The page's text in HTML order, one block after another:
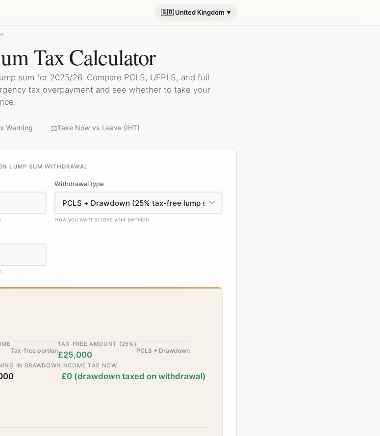
🇬🇧 United Kingdom
Tax Calculator
sum for 2025/26. Compare PCLS, UFPLS, and full
tax overpayment and see whether to take your
Warning ⚖️Take Now vs Leave (IHT)
LUMP SUM WITHDRAWAL
Withdrawal type
How you want to take your pension
Tax-free portion
TAX-FREE AMOUNT (25%)
£25,000 PCLS + Drawdown
IN DRAWDOWN INCOME TAX NOW
£0 (drawdown taxed on withdrawal)